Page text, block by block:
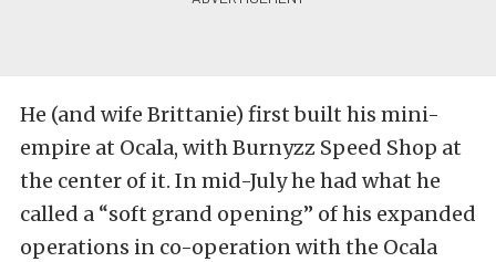
He (and wife Brittanie) first built his mini-
empire at Ocala, with Burnyzz Speed Shop at
the center of it. In mid-July he had what he
called a “soft grand opening” of his expanded
operations in co-operation with the Ocala